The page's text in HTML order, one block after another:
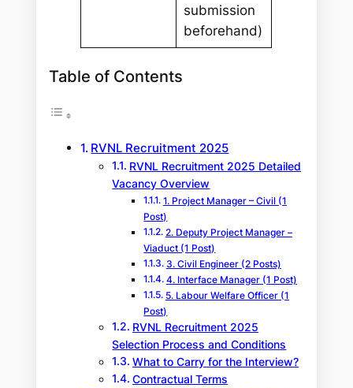
submission
beforehand)
Table of Contents
RVNL Recruitment 2025
RVNL Recruitment 2025 Detailed
Vacancy Overview
1. Project Manager – Civil (1
Post)
2. Deputy Project Manager –
Viaduct (1 Post)
3. Civil Engineer (2 Posts)
4. Interface Manager (1 Post)
5. Labour Welfare Officer (1
Post)
RVNL Recruitment 2025
Selection Process and Conditions
What to Carry for the Interview?
Contractual Terms